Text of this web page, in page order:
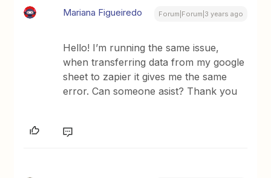
Mariana Figueiredo Forum|Forum|3 years ago
Hello! I’m running the same issue,
when transferring data from my google
sheet to zapier it gives me the same
error. Can someone asist? Thank you